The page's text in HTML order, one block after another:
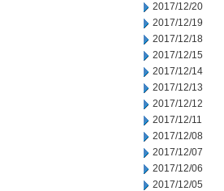
2017/12/20
2017/12/19
2017/12/18
2017/12/15
2017/12/14
2017/12/13
2017/12/12
2017/12/11
2017/12/08
2017/12/07
2017/12/06
2017/12/05